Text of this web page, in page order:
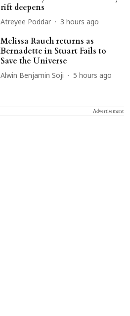
rift deepens
Atreyee Poddar 3 hours ago
Melissa Rauch returns as
Bernadette in Stuart Fails to
Save the Universe
Alwin Benjamin Soji 5 hours ago
Advertisement